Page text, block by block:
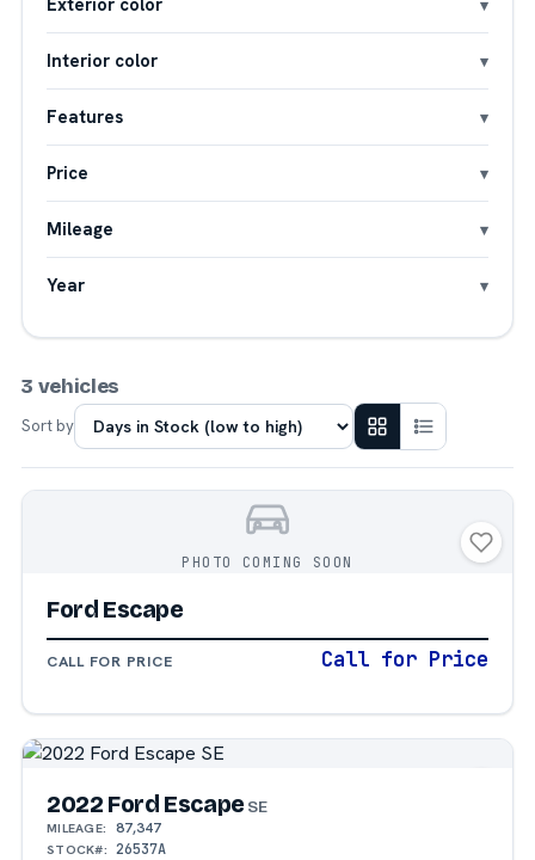
Interior color
Features
Price
Mileage
Year
3 vehicles
Sort by
PHOTO COMING SOON
Ford Escape
CALL FOR PRICE Call for Price
2022 Ford Escape SE
MILEAGE: 87,347
STOCK#: 26537A